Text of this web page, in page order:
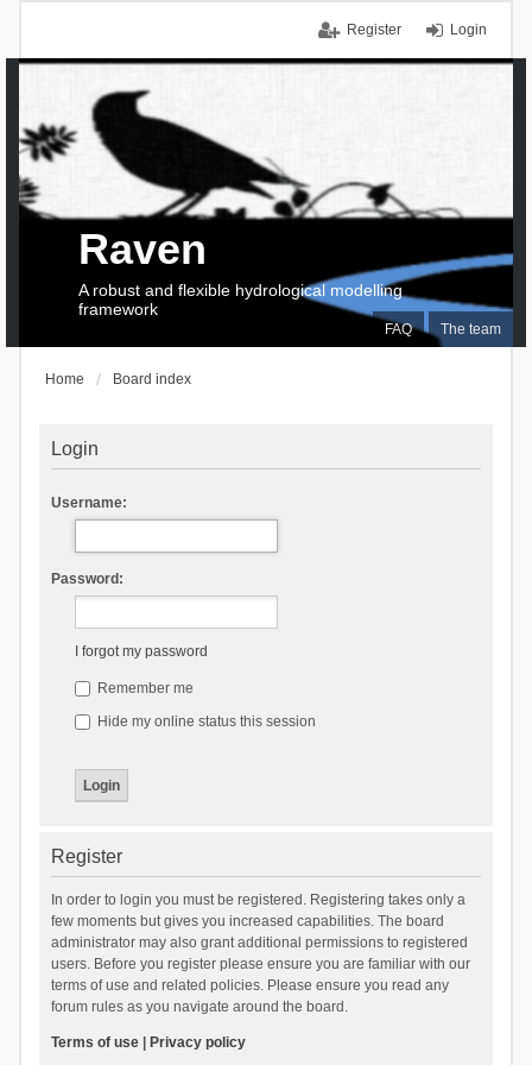
Login
Register
FAQ The team
Raven
A robust and flexible hydrological modelling
framework
Home Board index
Login
Username:
Password:
I forgot my password
Remember me
Hide my online status this session
Register
In order to login you must be registered. Registering takes only a
few moments but gives you increased capabilities. The board
administrator may also grant additional permissions to registered
users. Before you register please ensure you are familiar with our
terms of use and related policies. Please ensure you read any
forum rules as you navigate around the board.
Terms of use| Privacy policy